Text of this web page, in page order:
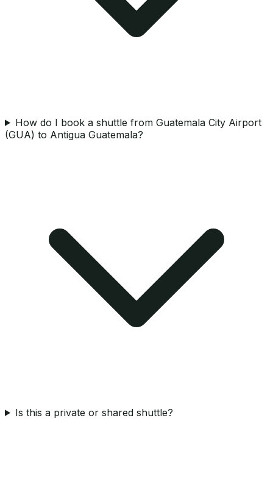
How do I book a shuttle from Guatemala City Airport
(GUA) to Antigua Guatemala?
Is this a private or shared shuttle?